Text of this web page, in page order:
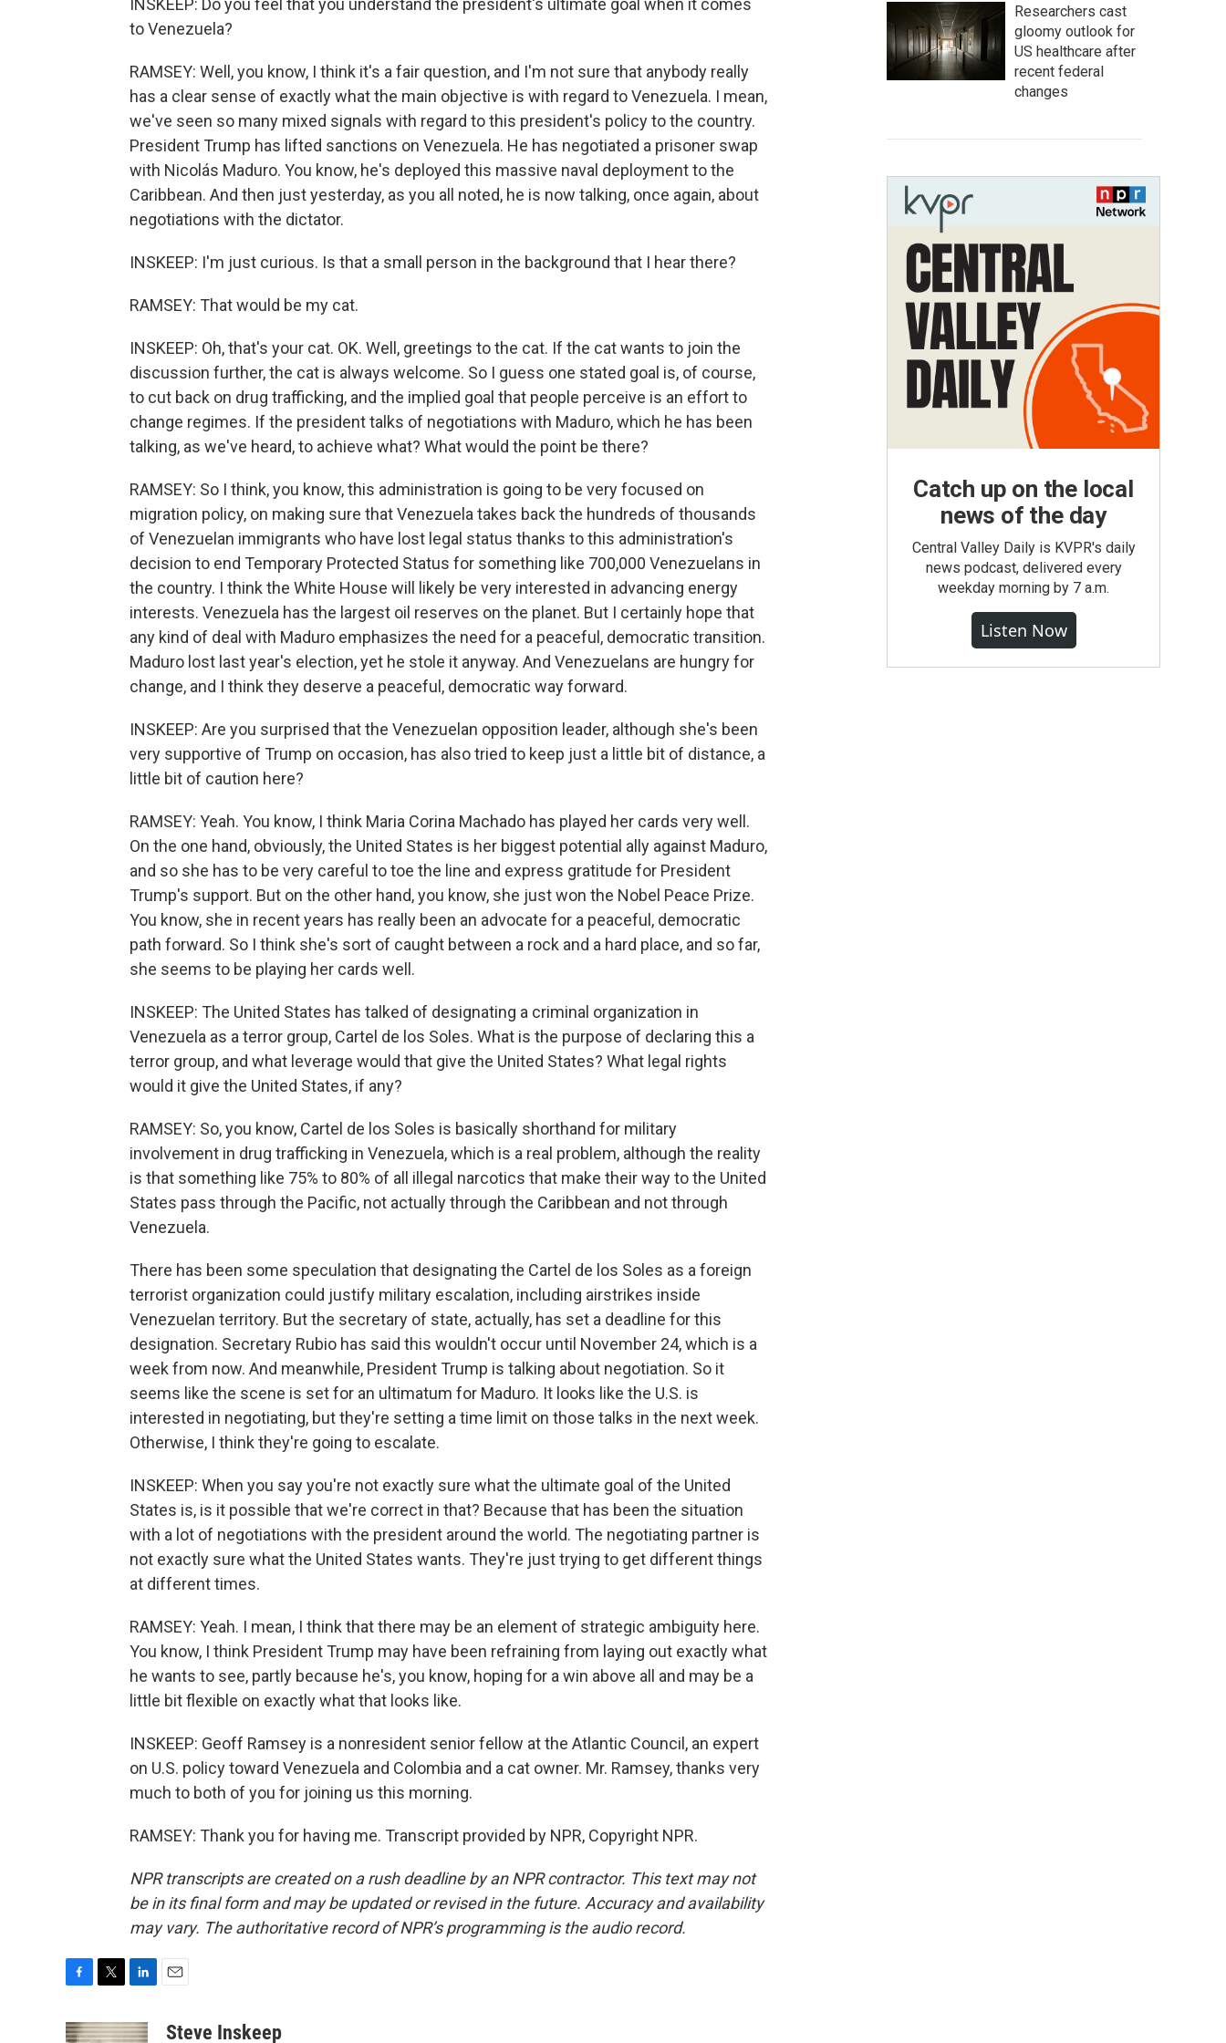
INSKEEP: Do you feel that you understand the president's ultimate goal when it comes
to Venezuela?
RAMSEY: Well, you know, I think it's a fair question, and I'm not sure that anybody really
has a clear sense of exactly what the main objective is with regard to Venezuela. I mean,
we've seen so many mixed signals with regard to this president's policy to the country.
President Trump has lifted sanctions on Venezuela. He has negotiated a prisoner swap
with Nicolás Maduro. You know, he's deployed this massive naval deployment to the
Caribbean. And then just yesterday, as you all noted, he is now talking, once again, about
negotiations with the dictator.
INSKEEP: I'm just curious. Is that a small person in the background that I hear there?
RAMSEY: That would be my cat.
INSKEEP: Oh, that's your cat. OK. Well, greetings to the cat. If the cat wants to join the
discussion further, the cat is always welcome. So I guess one stated goal is, of course,
to cut back on drug trafficking, and the implied goal that people perceive is an effort to
change regimes. If the president talks of negotiations with Maduro, which he has been
talking, as we've heard, to achieve what? What would the point be there?
RAMSEY: So I think, you know, this administration is going to be very focused on
migration policy, on making sure that Venezuela takes back the hundreds of thousands
of Venezuelan immigrants who have lost legal status thanks to this administration's
decision to end Temporary Protected Status for something like 700,000 Venezuelans in
the country. I think the White House will likely be very interested in advancing energy
interests. Venezuela has the largest oil reserves on the planet. But I certainly hope that
any kind of deal with Maduro emphasizes the need for a peaceful, democratic transition.
Maduro lost last year's election, yet he stole it anyway. And Venezuelans are hungry for
change, and I think they deserve a peaceful, democratic way forward.
INSKEEP: Are you surprised that the Venezuelan opposition leader, although she's been
very supportive of Trump on occasion, has also tried to keep just a little bit of distance, a
little bit of caution here?
RAMSEY: Yeah. You know, I think Maria Corina Machado has played her cards very well.
On the one hand, obviously, the United States is her biggest potential ally against Maduro,
and so she has to be very careful to toe the line and express gratitude for President
Trump's support. But on the other hand, you know, she just won the Nobel Peace Prize.
You know, she in recent years has really been an advocate for a peaceful, democratic
path forward. So I think she's sort of caught between a rock and a hard place, and so far,
she seems to be playing her cards well.
INSKEEP: The United States has talked of designating a criminal organization in
Venezuela as a terror group, Cartel de los Soles. What is the purpose of declaring this a
terror group, and what leverage would that give the United States? What legal rights
would it give the United States, if any?
RAMSEY: So, you know, Cartel de los Soles is basically shorthand for military
involvement in drug trafficking in Venezuela, which is a real problem, although the reality
is that something like 75% to 80% of all illegal narcotics that make their way to the United
States pass through the Pacific, not actually through the Caribbean and not through
Venezuela.
There has been some speculation that designating the Cartel de los Soles as a foreign
terrorist organization could justify military escalation, including airstrikes inside
Venezuelan territory. But the secretary of state, actually, has set a deadline for this
designation. Secretary Rubio has said this wouldn't occur until November 24, which is a
week from now. And meanwhile, President Trump is talking about negotiation. So it
seems like the scene is set for an ultimatum for Maduro. It looks like the U.S. is
interested in negotiating, but they're setting a time limit on those talks in the next week.
Otherwise, I think they're going to escalate.
INSKEEP: When you say you're not exactly sure what the ultimate goal of the United
States is, is it possible that we're correct in that? Because that has been the situation
with a lot of negotiations with the president around the world. The negotiating partner is
not exactly sure what the United States wants. They're just trying to get different things
at different times.
RAMSEY: Yeah. I mean, I think that there may be an element of strategic ambiguity here.
You know, I think President Trump may have been refraining from laying out exactly what
he wants to see, partly because he's, you know, hoping for a win above all and may be a
little bit flexible on exactly what that looks like.
INSKEEP: Geoff Ramsey is a nonresident senior fellow at the Atlantic Council, an expert
on U.S. policy toward Venezuela and Colombia and a cat owner. Mr. Ramsey, thanks very
much to both of you for joining us this morning.
RAMSEY: Thank you for having me. Transcript provided by NPR, Copyright NPR.
NPR transcripts are created on a rush deadline by an NPR contractor. This text may not
be in its final form and may be updated or revised in the future. Accuracy and availability
may vary. The authoritative record of NPR’s programming is the audio record.
c
i
n
aSteve Inskeep
Researchers cast
gloomy outlook for
US healthcare after
recent federal
changes
Catch up on the local
news of the day
Central Valley Daily is KVPR's daily
news podcast, delivered every
weekday morning by 7 a.m.
Listen Now